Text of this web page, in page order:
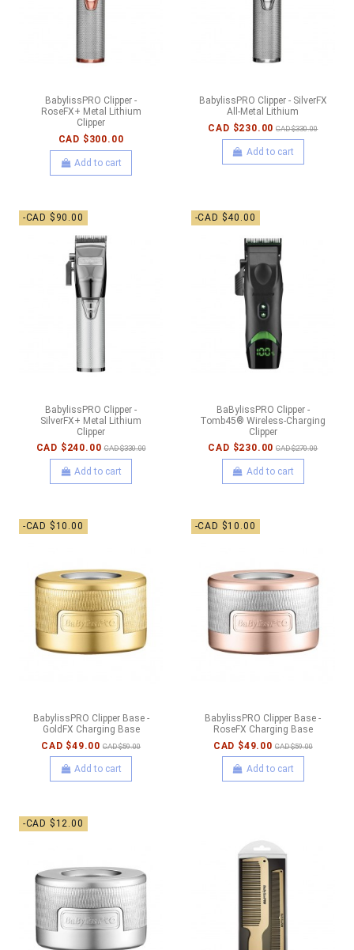
BabylissPRO Clipper -
RoseFX+ Metal Lithium
Clipper
CAD $300.00
Add to cart
BabylissPRO Clipper - SilverFX
All-Metal Lithium
CAD $230.00 CAD $330.00
Add to cart
-CAD $90.00
BabylissPRO Clipper -
SilverFX+ Metal Lithium
Clipper
CAD $240.00 CAD $330.00
Add to cart
-CAD $40.00
BaBylissPRO Clipper -
Tomb45® Wireless-Charging
Clipper
CAD $230.00 CAD $270.00
Add to cart
-CAD $10.00
BabylissPRO Clipper Base -
GoldFX Charging Base
CAD $49.00 CAD $59.00
Add to cart
-CAD $10.00
BabylissPRO Clipper Base -
RoseFX Charging Base
CAD $49.00 CAD $59.00
Add to cart
-CAD $12.00